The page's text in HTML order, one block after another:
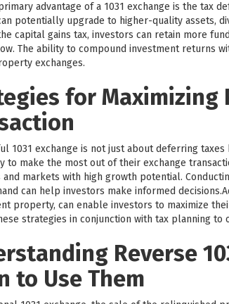
advantage of a 1031 exchange is the tax
potentially upgrade to higher-quality assets,
capital gains tax, investors can retain more
The ability to compound investment returns
exchanges.
for Maximizing
1031 exchange is not just about deferring
to make the most out of their exchange
markets with high growth potential.
can help investors make informed
property, can enable investors to maximize
strategies in conjunction with tax planning to
Reverse
to Use Them